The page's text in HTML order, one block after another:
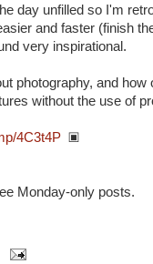
day unfilled so I'm
and faster (finish
very inspirational.
photography, and
without the use of
4C3t4P ▣
Monday-only posts.